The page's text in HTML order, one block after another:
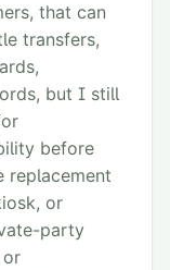
that can
transfers,
but I still
before
replacement
or
party
or